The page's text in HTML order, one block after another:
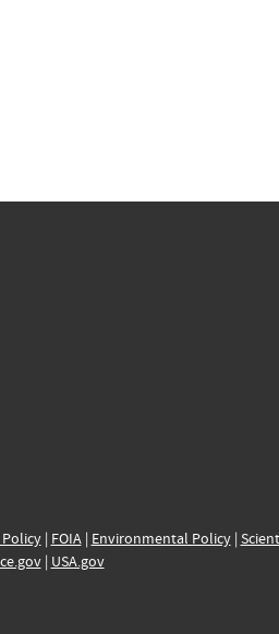
| FOIA| Environmental Policy|
| USA.gov